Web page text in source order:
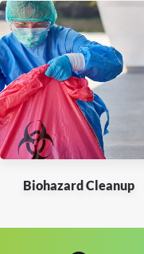
Biohazard Cleanup